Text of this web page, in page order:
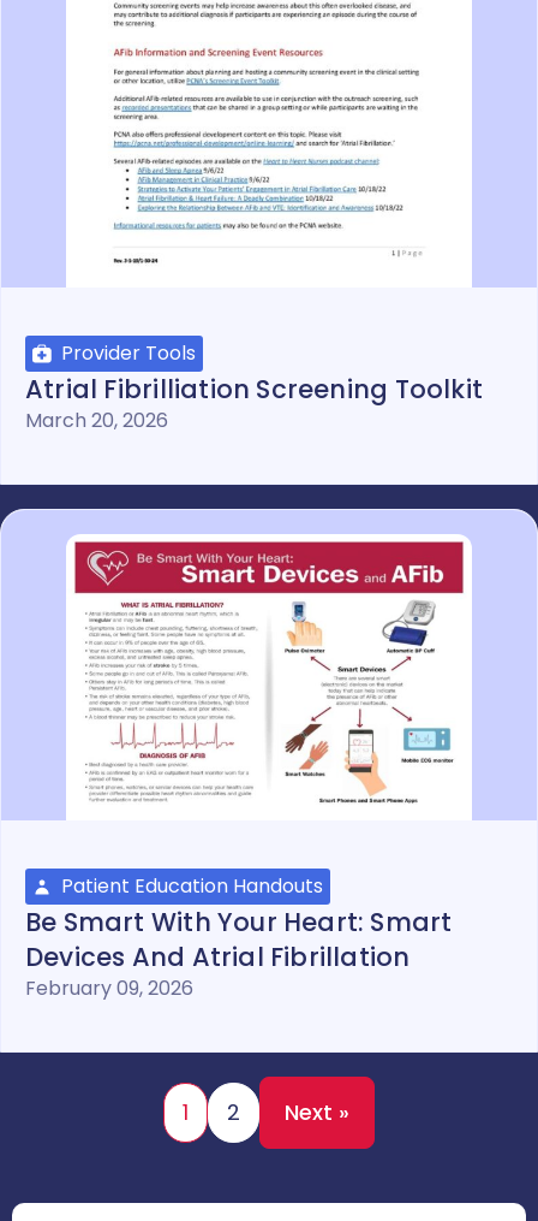
Provider Tools
Atrial Fibrilliation Screening Toolkit
March 20, 2026
Patient Education Handouts
Be Smart With Your Heart: Smart
Devices And Atrial Fibrillation
February 09, 2026
1 2 Next »